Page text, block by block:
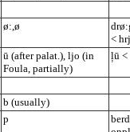
ø:,ø
<
ū (after palat.), ljo (in
Foula, partially)
ļū <
b (usually)
p